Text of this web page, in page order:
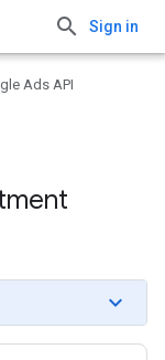
Sign in
Ads API